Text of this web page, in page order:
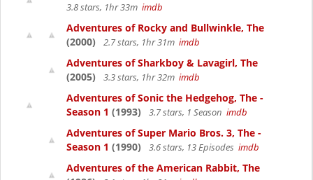
3.8 stars, 1hr 33m imdb
Adventures of Rocky and Bullwinkle, The
(2000)
2.7 stars, 1hr 31m imdb
Adventures of Sharkboy & Lavagirl, The
(2005)
3.3 stars, 1hr 32m imdb
Adventures of Sonic the Hedgehog, The -
Season 1 (1993) 3.7 stars, 1 Season imdb
Adventures of Super Mario Bros. 3, The -
Season 1 (1990) 3.6 stars, 13 Episodes imdb
Adventures of the American Rabbit, The